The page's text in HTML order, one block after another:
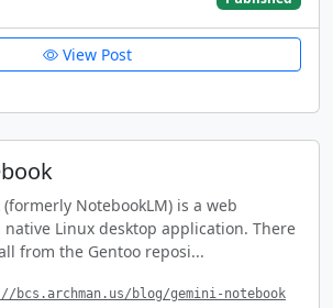
View Post
NotebookLM) is a web
Linux desktop application. There
from the Gentoo reposi...
bcs.archman.us/blog/gemini-notebook